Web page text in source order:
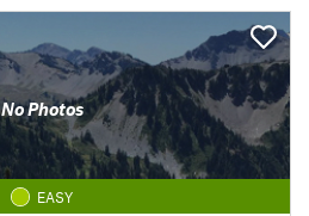
No Photos
EASY